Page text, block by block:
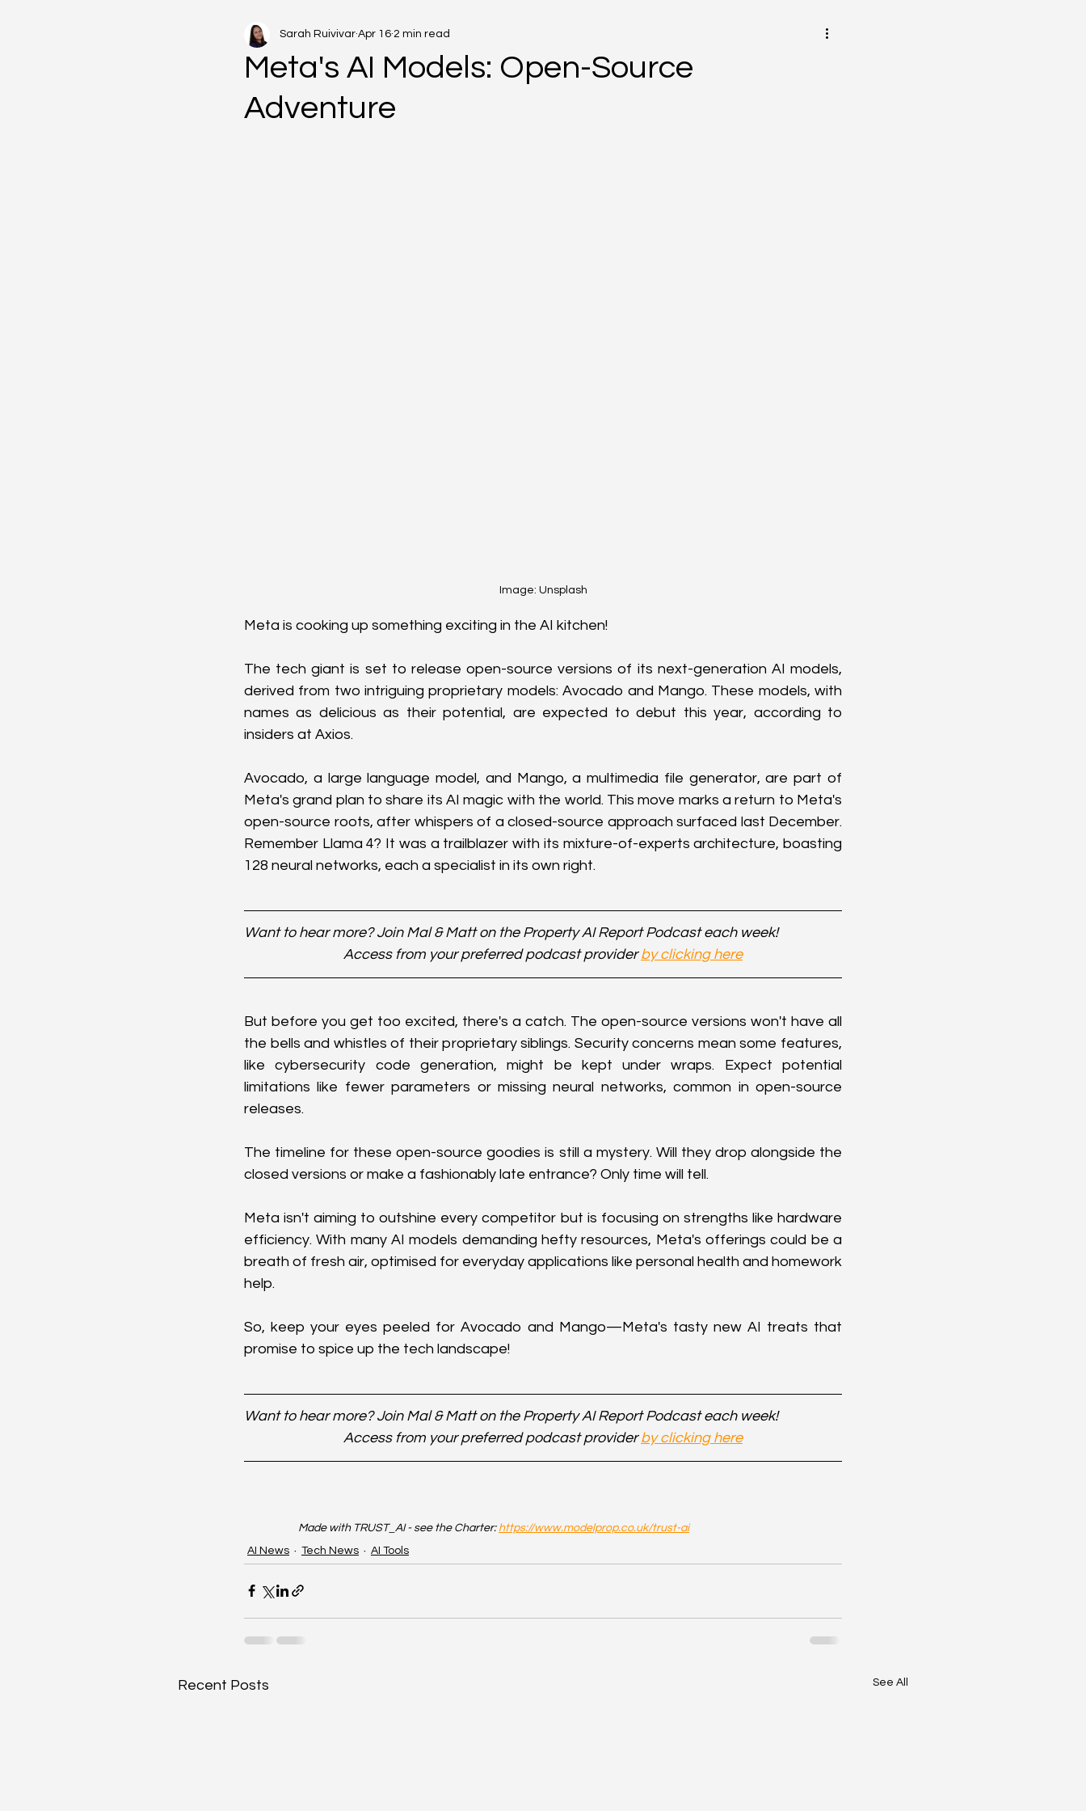
Meta's AI Models: Open-Source
Adventure
Sarah Ruivivar Apr 16 2 min read
Image: Unsplash
Meta is cooking up something exciting in the AI kitchen!
The tech giant is set to release open-source versions of its next-generation AI models,
derived from two intriguing proprietary models: Avocado and Mango. These models, with
names as delicious as their potential, are expected to debut this year, according to
insiders at Axios.
Avocado, a large language model, and Mango, a multimedia file generator, are part of
Meta's grand plan to share its AI magic with the world. This move marks a return to Meta's
open-source roots, after whispers of a closed-source approach surfaced last December.
Remember Llama 4? It was a trailblazer with its mixture-of-experts architecture, boasting
128 neural networks, each a specialist in its own right.
Want to hear more? Join Mal & Matt on the Property AI Report Podcast each week!
Access from your preferred podcast provider by clicking here
But before you get too excited, there's a catch. The open-source versions won't have all
the bells and whistles of their proprietary siblings. Security concerns mean some features,
like cybersecurity code generation, might be kept under wraps. Expect potential
limitations like fewer parameters or missing neural networks, common in open-source
releases.
The timeline for these open-source goodies is still a mystery. Will they drop alongside the
closed versions or make a fashionably late entrance? Only time will tell.
Meta isn't aiming to outshine every competitor but is focusing on strengths like hardware
efficiency. With many AI models demanding hefty resources, Meta's offerings could be a
breath of fresh air, optimised for everyday applications like personal health and homework
help.
So, keep your eyes peeled for Avocado and Mango—Meta's tasty new AI treats that
promise to spice up the tech landscape!
Want to hear more? Join Mal & Matt on the Property AI Report Podcast each week!
Access from your preferred podcast provider by clicking here
Made with TRUST_AI - see the Charter: https://www.modelprop.co.uk/trust-ai
AI News Tech News AI Tools
Recent Posts See All